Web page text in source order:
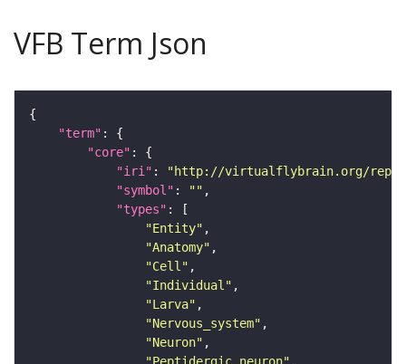
VFB Term Json
"term"
"core"
"iri" :
"http://virtualflybrain.org/
"symbol" : ""
"types"
"Entity"
"Anatomy"
"Cell"
"Individual"
"Larva"
"Nervous_system"
"Neuron"
"Peptidergic_neuron"